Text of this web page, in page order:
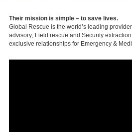
Their mission is simple – to save lives.
Global Rescue is the world’s leading
advisory; Field rescue and Security
exclusive relationships for Emergency &